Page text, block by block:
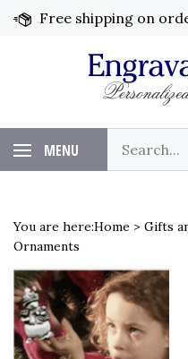
Skip
Free shipping on orders
MENU
our
store.
You are here:Home > Gifts
Ornaments